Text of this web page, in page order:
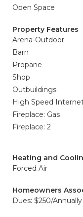
Open Space
Property Features
Arena-Outdoor
Barn
Propane
Shop
Outbuildings
High Speed
Fireplace: Gas
Fireplace: 2
Heating and
Forced Air
Homeowners
Dues: $250/Annually